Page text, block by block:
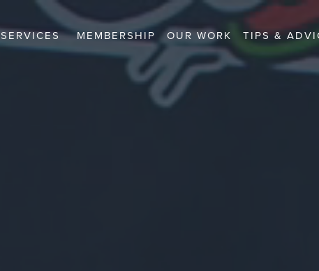
SERVICES MEMBERSHIP OUR WORK TIPS &